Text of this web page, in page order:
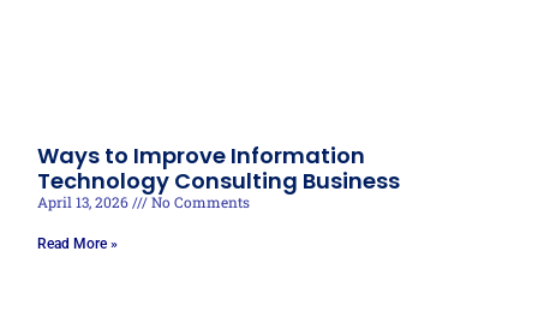
Ways to Improve Information
Technology Consulting Business
April 13, 2026 No Comments
Read More »